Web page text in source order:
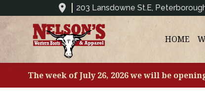
203 Lansdowne St.E,
HOME
The week of July 26, 2026 we will be